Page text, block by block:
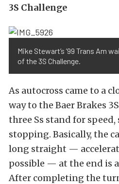
3S Challenge
Mike Stewart’s ’99 Trans Am
of the 3S Challenge.
As autocross came to a
way to the Baer Brakes
three Ss stand for
stopping. Basically, the
long straight —
possible — at the end is
After completing the